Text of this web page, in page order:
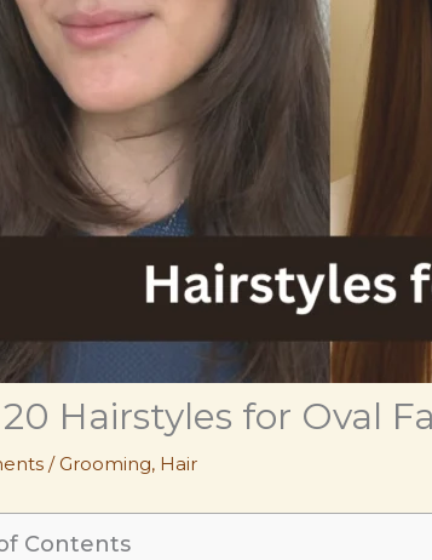
Hairstyles for Oval
/Grooming, Hair
Contents